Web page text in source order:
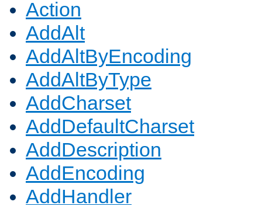
Action
AddAlt
AddAltByEncoding
AddAltByType
AddCharset
AddDefaultCharset
AddDescription
AddEncoding
AddHandler